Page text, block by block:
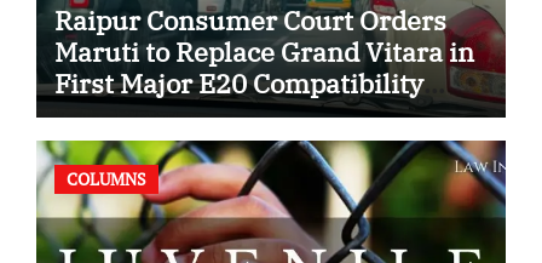
Raipur Consumer Court Orders
Maruti to Replace Grand Vitara in
First Major E20 Compatibility
Case
COLUMNS